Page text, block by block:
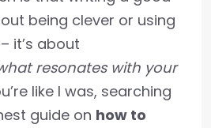
being clever or using
it’s about
resonates with your
like I was, searching
guide on how to